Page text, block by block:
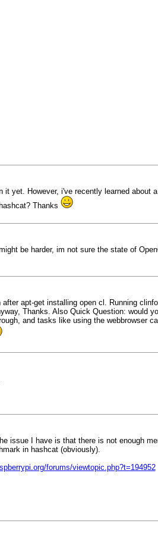
yet. However, i've recently learned
Thanks
be harder, im not sure the state of
apt-get installing open cl. Running
Thanks. Also Quick Question: would
and tasks like using the webbrowser
issue I have is that there is not enough
in hashcat (obviously).
forums/viewtopic.php?t=194952